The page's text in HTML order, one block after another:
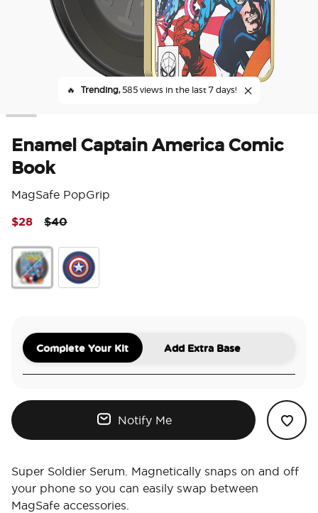
🔥 Trending,585 views in the last 7 days!
Enamel Captain America Comic
Book
MagSafe PopGrip
Price reduced from
$40to
$28
Complete Your Kit Add Extra Base
Notify Me
Super Soldier Serum. Magnetically snaps on and off
your phone so you can easily swap between
MagSafe accessories.